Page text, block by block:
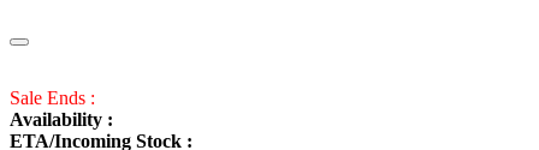
Sale Ends :
Availability :
ETA/Incoming Stock :